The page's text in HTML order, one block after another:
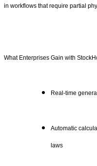
in workflows that require partial
What Enterprises Gain with
Real-time
Automatic
laws